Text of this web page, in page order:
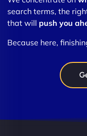
search terms, the
that will push you
Because here,